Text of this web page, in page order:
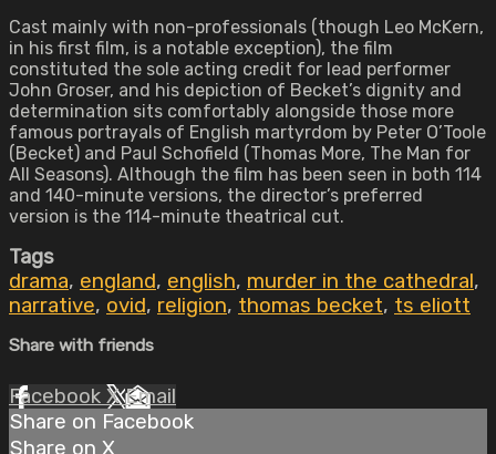
Cast mainly with non-professionals (though Leo McKern,
in his first film, is a notable exception), the film
constituted the sole acting credit for lead performer
John Groser, and his depiction of Becket’s dignity and
determination sits comfortably alongside those more
famous portrayals of English martyrdom by Peter O’Toole
(Becket) and Paul Schofield (Thomas More, The Man for
All Seasons). Although the film has been seen in both 114
and 140-minute versions, the director’s preferred
version is the 114-minute theatrical cut.
Tags
drama, england, english, murder in the cathedral,
narrative, ovid, religion, thomas becket, ts eliott
Share with friends
Facebook XEmail
Share on Facebook
Share on X